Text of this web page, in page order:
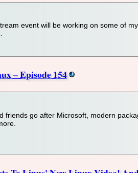
event will be working on some of
– Episode 154
friends go after Microsoft, modern